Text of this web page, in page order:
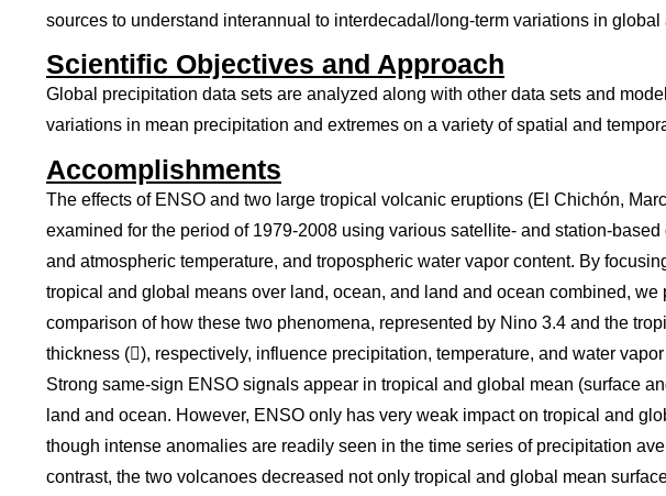
sources to understand interannual to interdecadal/long-term variations in
Scientific Objectives and Approach
Global precipitation data sets are analyzed along with other data sets and
variations in mean precipitation and extremes on a variety of spatial and
Accomplishments
The effects of ENSO and two large tropical volcanic eruptions (El Chichón,
examined for the period of 1979-2008 using various satellite- and station-
and atmospheric temperature, and tropospheric water vapor content. By
tropical and global means over land, ocean, and land and ocean combined, we
comparison of how these two phenomena, represented by Nino 3.4 and the
thickness (), respectively, influence precipitation, temperature, and water
Strong same-sign ENSO signals appear in tropical and global mean (surface
land and ocean. However, ENSO only has very weak impact on tropical and
though intense anomalies are readily seen in the time series of precipitation
contrast, the two volcanoes decreased not only tropical and global mean